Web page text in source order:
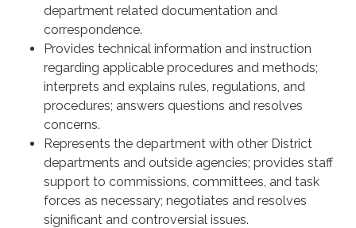
department related documentation and
correspondence.
Provides technical information and instruction
regarding applicable procedures and methods;
interprets and explains rules, regulations, and
procedures; answers questions and resolves
concerns.
Represents the department with other District
departments and outside agencies; provides staff
support to commissions, committees, and task
forces as necessary; negotiates and resolves
significant and controversial issues.